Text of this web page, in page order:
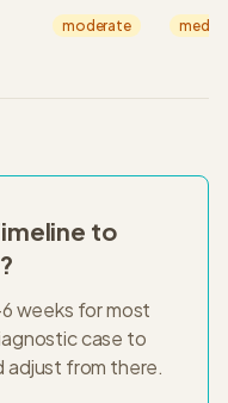
moderate
to
weeks for most
case to
adjust from there.